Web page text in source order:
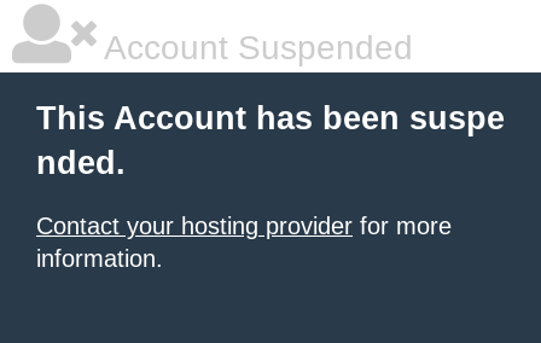
Account Suspended
This Account has been suspe
nded.
Contact your hosting provider for more
information.